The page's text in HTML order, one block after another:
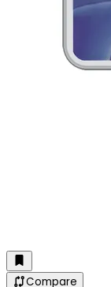
Compare